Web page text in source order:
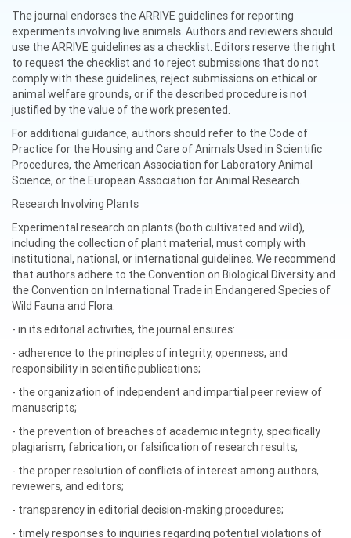
The journal endorses the ARRIVE guidelines for reporting
experiments involving live animals. Authors and reviewers should
use the ARRIVE guidelines as a checklist. Editors reserve the right
to request the checklist and to reject submissions that do not
comply with these guidelines, reject submissions on ethical or
animal welfare grounds, or if the described procedure is not
justified by the value of the work presented.
For additional guidance, authors should refer to the Code of
Practice for the Housing and Care of Animals Used in Scientific
Procedures, the American Association for Laboratory Animal
Science, or the European Association for Animal Research.
Research Involving Plants
Experimental research on plants (both cultivated and wild),
including the collection of plant material, must comply with
institutional, national, or international guidelines. We recommend
that authors adhere to the Convention on Biological Diversity and
the Convention on International Trade in Endangered Species of
Wild Fauna and Flora.
- in its editorial activities, the journal ensures:
- adherence to the principles of integrity, openness, and
responsibility in scientific publications;
- the organization of independent and impartial peer review of
manuscripts;
- the prevention of breaches of academic integrity, specifically
plagiarism, fabrication, or falsification of research results;
- the proper resolution of conflicts of interest among authors,
reviewers, and editors;
- transparency in editorial decision-making procedures;
- timely responses to inquiries regarding potential violations of